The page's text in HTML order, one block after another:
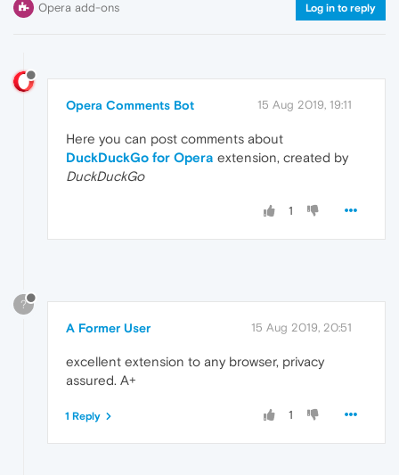
Opera add-ons Log in to reply
Opera Comments Bot 15 Aug 2019, 19:11
Here you can post comments about
DuckDuckGo for Opera extension, created by
DuckDuckGo
1
?
A Former User 15 Aug 2019, 20:51
excellent extension to any browser, privacy
assured. A+
1
1 Reply